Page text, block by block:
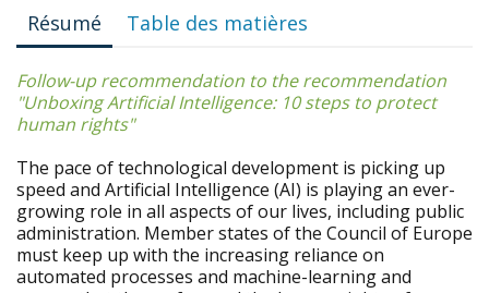
Résumé Table des matières
Follow-up recommendation to the recommendation
"Unboxing Artificial Intelligence: 10 steps to protect
human rights"
The pace of technological development is picking up
speed and Artificial Intelligence (AI) is playing an ever-
growing role in all aspects of our lives, including public
administration. Member states of the Council of Europe
must keep up with the increasing reliance on
automated processes and machine-learning and